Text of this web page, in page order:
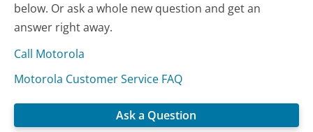
below. Or ask a whole new question and get an
answer right away.
Call Motorola
Motorola Customer Service FAQ
Ask a Question